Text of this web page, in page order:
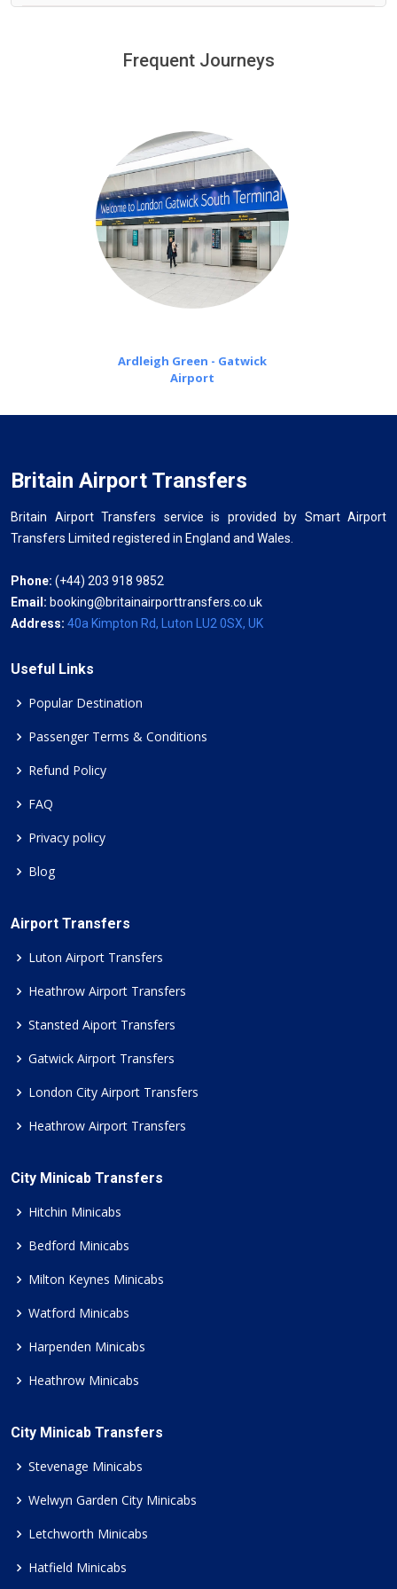
minutes waiting time is over, we charge£20 an hour
Frequent Journeys
Ardleigh Green - Gatwick
Airport
Britain Airport Transfers
Britain Airport Transfers service is provided by Smart Airport
Transfers Limited registered in England and Wales.
Phone: (+44) 203 918 9852
Email: booking@britainairporttransfers.co.uk
Address: 40a Kimpton Rd, Luton LU2 0SX, UK
Useful Links
Popular Destination
Passenger Terms & Conditions
Refund Policy
FAQ
Privacy policy
Blog
Airport Transfers
Luton Airport Transfers
Heathrow Airport Transfers
Stansted Aiport Transfers
Gatwick Airport Transfers
London City Airport Transfers
Heathrow Airport Transfers
City Minicab Transfers
Hitchin Minicabs
Bedford Minicabs
Milton Keynes Minicabs
Watford Minicabs
Harpenden Minicabs
Heathrow Minicabs
City Minicab Transfers
Stevenage Minicabs
Welwyn Garden City Minicabs
Letchworth Minicabs
Hatfield Minicabs